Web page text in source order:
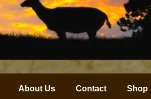
About Us Contact Shop